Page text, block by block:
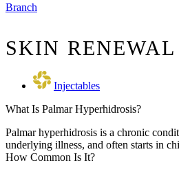
Branch
SKIN
Injectables
What Is Palmar Hyperhidrosis?
Palmar hyperhidrosis is a chronic
underlying illness, and often starts in
How Common Is It?